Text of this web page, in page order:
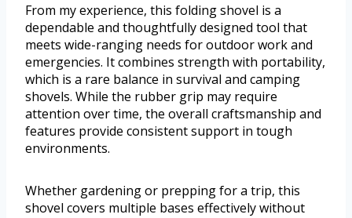
From my experience, this folding shovel is a
dependable and thoughtfully designed tool that
meets wide-ranging needs for outdoor work and
emergencies. It combines strength with portability,
which is a rare balance in survival and camping
shovels. While the rubber grip may require
attention over time, the overall craftsmanship and
features provide consistent support in tough
environments.
Whether gardening or prepping for a trip, this
shovel covers multiple bases effectively without